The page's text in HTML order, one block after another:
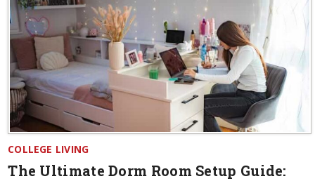
COLLEGE LIVING
The Ultimate Dorm Room Setup Guide: